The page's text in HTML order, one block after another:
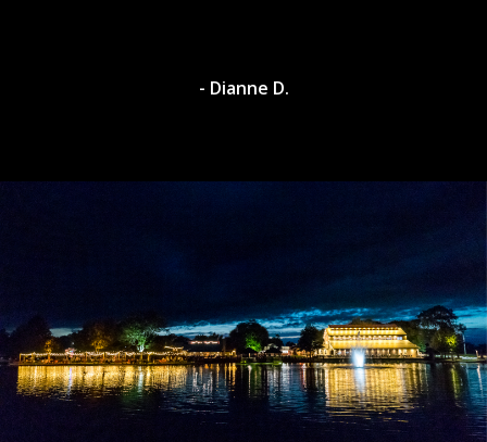
- Dianne D.